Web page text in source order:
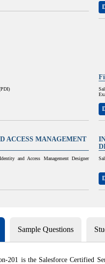
ACCESS MANAGEMENT
and Access Management Designer
Sample Questions
201 is the Salesforce Certified